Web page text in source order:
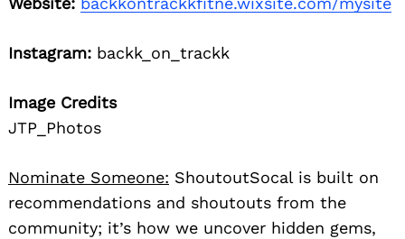
Instagram: backk_on_trackk
Image Credits
JTP_Photos
Nominate Someone: ShoutoutSocal is built on
recommendations and shoutouts from the
community; it’s how we uncover hidden gems,